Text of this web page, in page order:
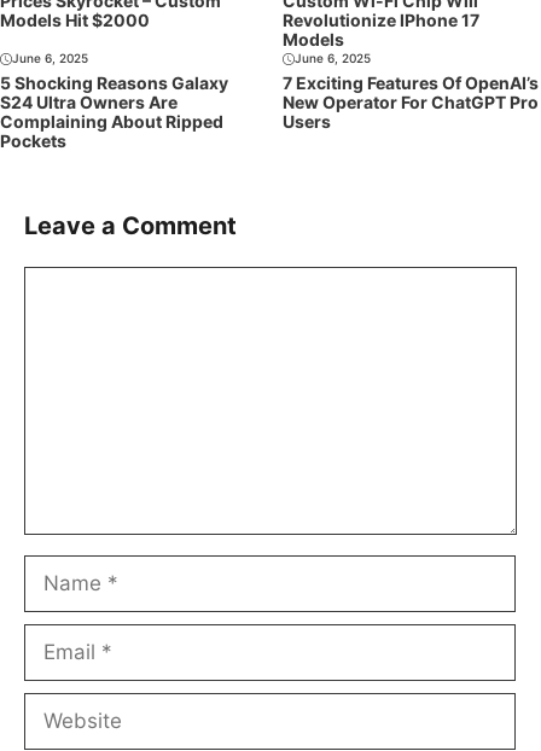
Models Hit $2000
Revolutionize IPhone 17
Models
June 6, 2025
5 Shocking Reasons Galaxy
S24 Ultra Owners Are
Complaining About Ripped
Pockets
June 6, 2025
7 Exciting Features Of OpenAI’s
New Operator For ChatGPT Pro
Users
Leave a Comment
Name
Email
Website